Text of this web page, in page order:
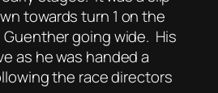
towards turn 1 on the
going wide. His
as he was handed a
the race directors